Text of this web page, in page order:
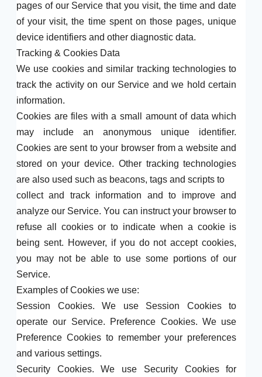
pages of our Service that you visit, the time and date
of your visit, the time spent on those pages, unique
device identifiers and other diagnostic data.
Tracking & Cookies Data
We use cookies and similar tracking technologies to
track the activity on our Service and we hold certain
information.
Cookies are files with a small amount of data which
may include an anonymous unique identifier.
Cookies are sent to your browser from a website and
stored on your device. Other tracking technologies
are also used such as beacons, tags and scripts to
collect and track information and to improve and
analyze our Service. You can instruct your browser to
refuse all cookies or to indicate when a cookie is
being sent. However, if you do not accept cookies,
you may not be able to use some portions of our
Service.
Examples of Cookies we use:
Session Cookies. We use Session Cookies to
operate our Service. Preference Cookies. We use
Preference Cookies to remember your preferences
and various settings.
Security Cookies. We use Security Cookies for